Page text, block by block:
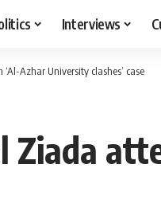
Interviews
Azhar University clashes’ case
Ziada